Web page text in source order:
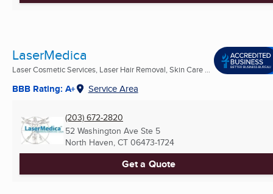
LaserMedica
Laser Cosmetic Services, Laser Hair Removal, Skin Care ...
BBB Rating: A+ Service Area
(203) 672-2820
52 Washington Ave Ste 5
North Haven, CT 06473-1724
Get a Quote